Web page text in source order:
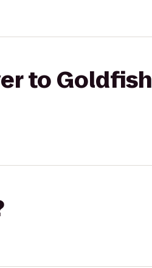
to Goldfish